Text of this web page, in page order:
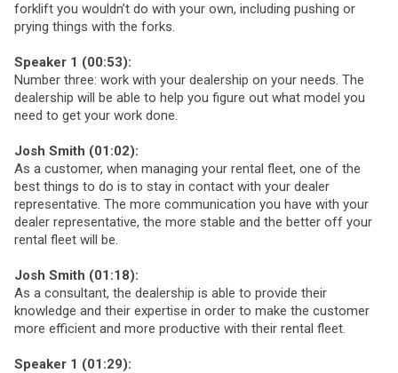
forklift you wouldn’t do with your own, including pushing or
prying things with the forks.
Speaker 1 (00:53):
Number three: work with your dealership on your needs. The
dealership will be able to help you figure out what model you
need to get your work done.
Josh Smith (01:02):
As a customer, when managing your rental fleet, one of the
best things to do is to stay in contact with your dealer
representative. The more communication you have with your
dealer representative, the more stable and the better off your
rental fleet will be.
Josh Smith (01:18):
As a consultant, the dealership is able to provide their
knowledge and their expertise in order to make the customer
more efficient and more productive with their rental fleet.
Speaker 1 (01:29):